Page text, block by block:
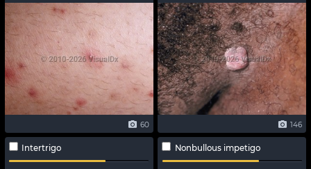
60 146
Intertrigo Nonbullous impetigo